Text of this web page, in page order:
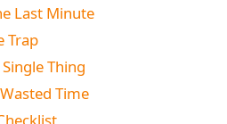
Last Minute
Trap
Thing
Time